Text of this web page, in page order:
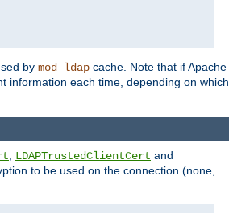
by mod_ldap cache. Note that if Apache
information each time, depending on which
LDAPTrustedClientCert and
to be used on the connection (none,